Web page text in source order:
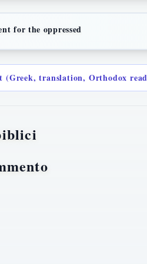
for the oppressed
(Greek, translation, Orthodox